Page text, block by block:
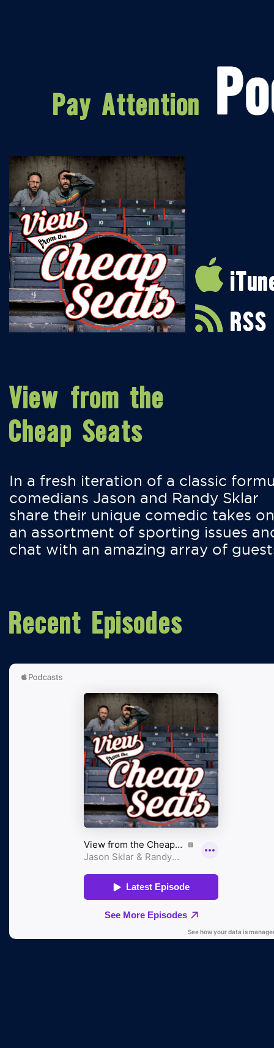
RSS
View from the
Cheap Seats
In a fresh iteration of a classic
comedians Jason and Randy Sklar
share their unique comedic takes on
an assortment of sporting issues
chat with an amazing array of
Recent Episodes